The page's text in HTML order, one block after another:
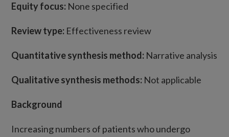
Equity focus: None specified
Review type: Effectiveness review
Quantitative synthesis method: Narrative analysis
Qualitative synthesis methods: Not applicable
Background
Increasing numbers of patients who undergo